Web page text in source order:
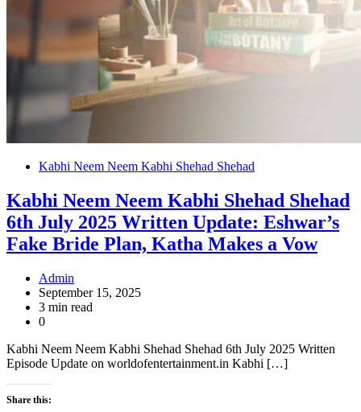
Kabhi Neem Neem Kabhi Shehad Shehad
Kabhi Neem Neem Kabhi Shehad Shehad
6th July 2025 Written Update: Eshwar’s
Fake Bride Plan, Katha Makes a Vow
Admin
September 15, 2025
3 min read
0
Kabhi Neem Neem Kabhi Shehad Shehad 6th July 2025 Written
Episode Update on worldofentertainment.in Kabhi […]
Share this: